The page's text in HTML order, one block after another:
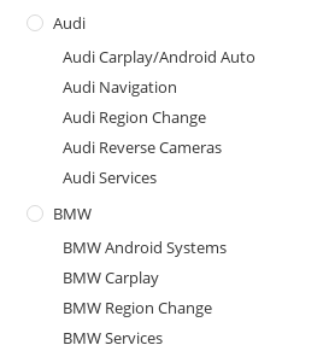
Audi
Audi Carplay/Android Auto
Audi Navigation
Audi Region Change
Audi Reverse Cameras
Audi Services
BMW
BMW Android Systems
BMW Carplay
BMW Region Change
BMW Services